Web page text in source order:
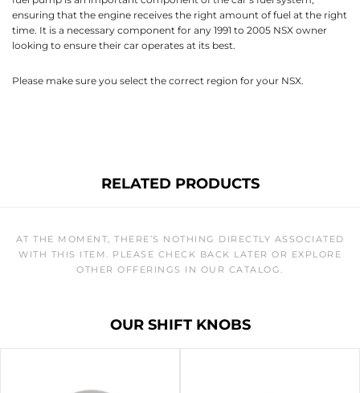
ensuring that the engine receives the right amount of fuel at the right
time. It is a necessary component for any 1991 to 2005 NSX owner
looking to ensure their car operates at its best.
Please make sure you select the correct region for your NSX.
RELATED PRODUCTS
AT THE MOMENT, THERE’S NOTHING DIRECTLY ASSOCIATED
WITH THIS ITEM. PLEASE CHECK BACK LATER OR EXPLORE
OTHER OFFERINGS IN OUR CATALOG.
OUR SHIFT KNOBS